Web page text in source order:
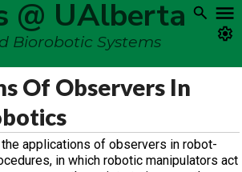
@ UAlberta
Biorobotic Systems
Of Observers In
applications of observers in robot-
in which robotic manipulators act